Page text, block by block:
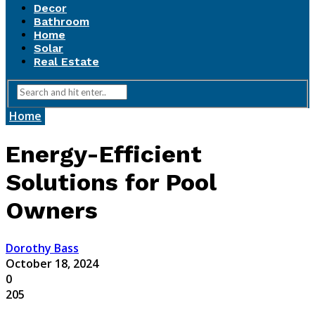
Decor
Bathroom
Home
Solar
Real Estate
Home
Energy-Efficient
Solutions for Pool
Owners
Dorothy Bass
October 18, 2024
0
205